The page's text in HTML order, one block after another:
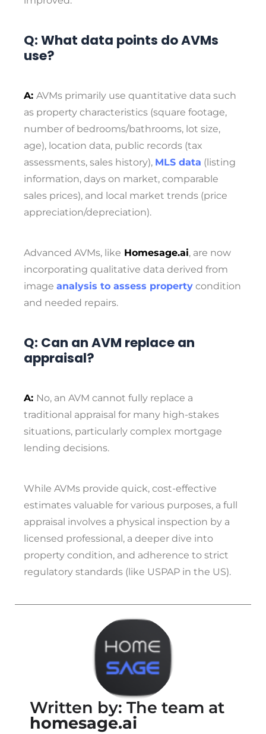
Q: What data points do AVMs
use?
A: AVMs primarily use quantitative data such
as property characteristics (square footage,
number of bedrooms/bathrooms, lot size,
age), location data, public records (tax
assessments, sales history), MLS data (listing
information, days on market, comparable
sales prices), and local market trends (price
appreciation/depreciation).
Advanced AVMs, like Homesage.ai, are now
incorporating qualitative data derived from
image analysis to assess property condition
and needed repairs.
Q: Can an AVM replace an
appraisal?
A: No, an AVM cannot fully replace a
traditional appraisal for many high-stakes
situations, particularly complex mortgage
lending decisions.
While AVMs provide quick, cost-effective
estimates valuable for various purposes, a full
appraisal involves a physical inspection by a
licensed professional, a deeper dive into
property condition, and adherence to strict
regulatory standards (like USPAP in the US).
Written by: The team at
homesage.ai